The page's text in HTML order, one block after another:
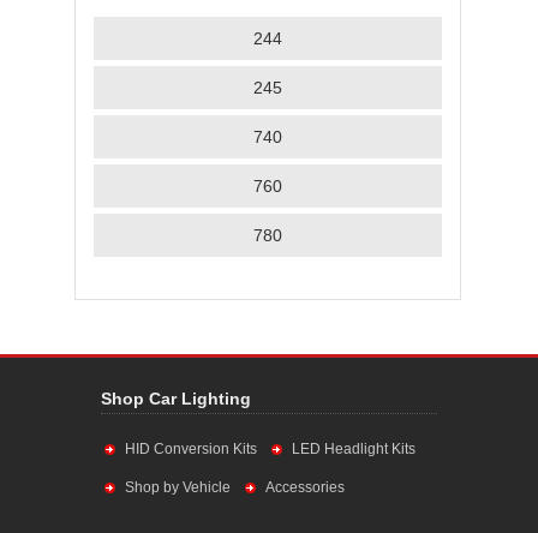
244
245
740
760
780
Shop Car Lighting
HID Conversion Kits LED Headlight Kits
Shop by Vehicle Accessories